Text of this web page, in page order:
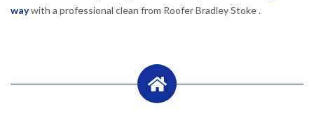
waywith a professional clean from Roofer Bradley Stoke .